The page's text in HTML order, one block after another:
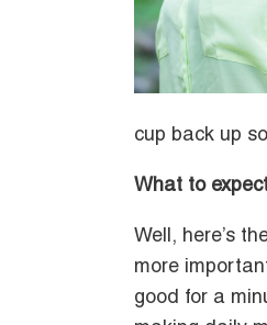
cup back up
What to
Well, here’s
more
good for a